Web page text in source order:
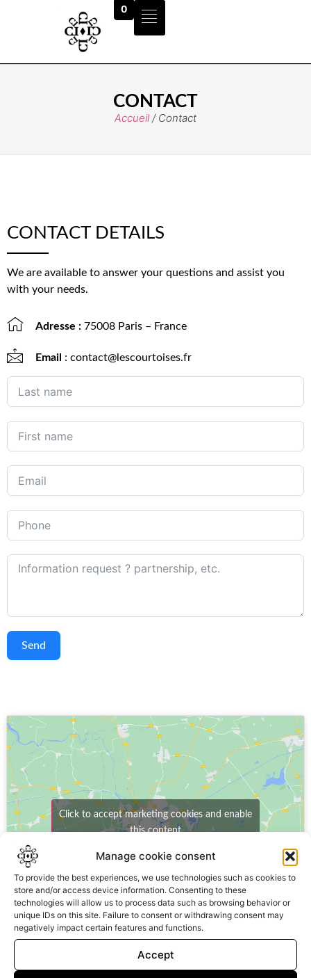
Manage cookie consent
To provide the best experiences, we use technologies such as cookies to
store and/or access device information. Consenting to these
technologies will allow us to process data such as browsing behavior or
unique IDs on this site. Failure to consent or withdrawing consent may
negatively impact certain features and functions.
Accept
0
CONTACT
Accueil/ Contact
CONTACT DETAILS
We are available to answer your questions and assist you
with your needs.
Adresse : 75008 Paris – France
Email : contact@lescourtoises.fr
Send
Click to accept marketing cookies and enable
this content